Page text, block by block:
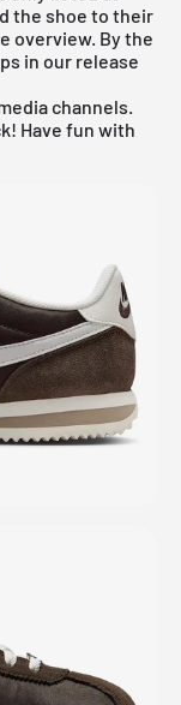
the shoe to their
overview. By the
in our release
channels.
Have fun with